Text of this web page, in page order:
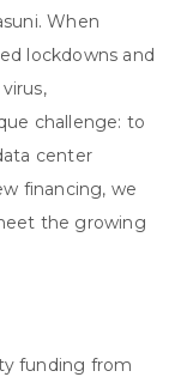
When
lockdowns and
challenge: to
center
financing, we
the growing
funding from